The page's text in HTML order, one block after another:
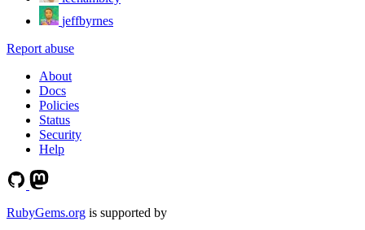
jeffbyrnes
Report abuse
About
Docs
Policies
Status
Security
Help
RubyGems.org is supported by